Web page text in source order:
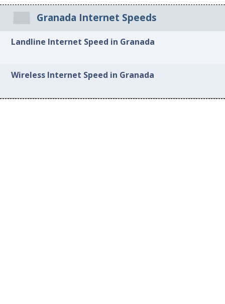
Granada Internet Speeds
Landline Internet Speed in Granada
Wireless Internet Speed in Granada